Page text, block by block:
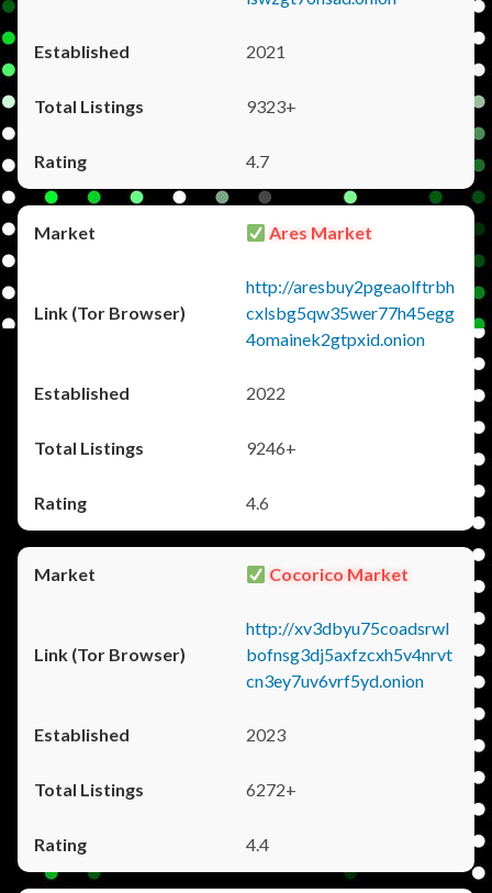
2021
9323+
4.7
Ares Market
http://aresbuy2pgeaolftrbh
cxlsbg5qw35wer77h45egg
4omainek2gtpxid.onion
2022
9246+
4.6
Cocorico Market
http://xv3dbyu75coadsrwl
bofnsg3dj5axfzcxh5v4nrvt
cn3ey7uv6vrf5yd.onion
2023
6272+
4.4